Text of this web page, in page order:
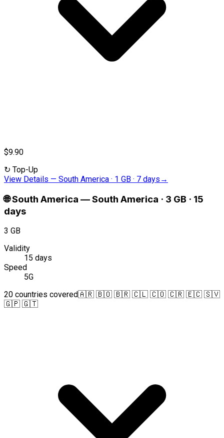
$9.90
↻ Top-Up
View Details — South America · 1 GB · 7 days →
🌐South America —South America · 3 GB · 15
days
3 GB
Validity
15 days
Speed
5G
20 countries covered🇦🇷 🇧🇴 🇧🇷 🇨🇱 🇨🇴 🇨🇷 🇪🇨 🇸🇻
🇬🇵 🇬🇹